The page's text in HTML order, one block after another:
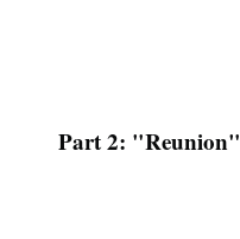
Part 2: "Reunion"